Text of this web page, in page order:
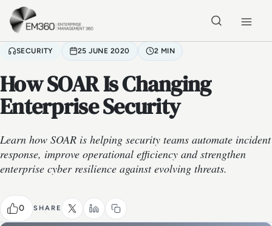
Skip to main content
SECURITY 25 JUNE 2020 2 MIN
How SOAR Is Changing
Enterprise Security
Learn how SOAR is helping security teams automate incident
response, improve operational efficiency and strengthen
enterprise cyber resilience against evolving threats.
0 SHARE